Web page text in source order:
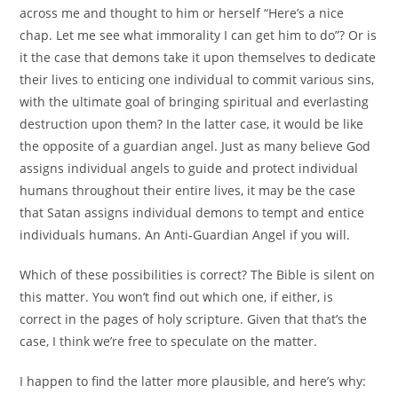
across me and thought to him or herself “Here’s a nice
chap. Let me see what immorality I can get him to do”? Or is
it the case that demons take it upon themselves to dedicate
their lives to enticing one individual to commit various sins,
with the ultimate goal of bringing spiritual and everlasting
destruction upon them? In the latter case, it would be like
the opposite of a guardian angel. Just as many believe God
assigns individual angels to guide and protect individual
humans throughout their entire lives, it may be the case
that Satan assigns individual demons to tempt and entice
individuals humans. An Anti-Guardian Angel if you will.
Which of these possibilities is correct? The Bible is silent on
this matter. You won’t find out which one, if either, is
correct in the pages of holy scripture. Given that that’s the
case, I think we’re free to speculate on the matter.
I happen to find the latter more plausible, and here’s why: